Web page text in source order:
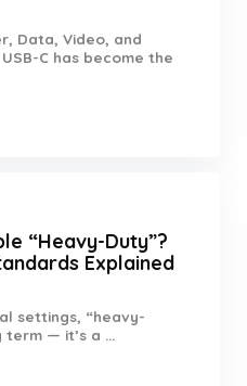
Data, Video, and
C has become the
“Heavy-Duty”?
Explained
settings, “heavy-
term — it’s a ...